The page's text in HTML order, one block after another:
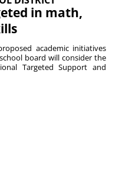
in math,
academic initiatives
board will consider the
Targeted Support and